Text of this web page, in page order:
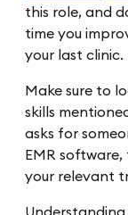
this role, and
time you
your last clinic.
Make sure to
skills
asks for
EMR
your relevant